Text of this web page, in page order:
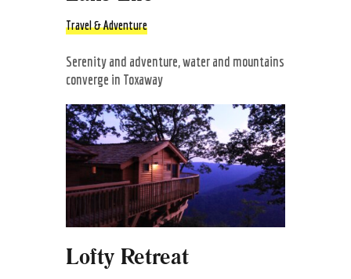
Travel & Adventure
Serenity and adventure, water and mountains
converge in Toxaway
Lofty Retreat